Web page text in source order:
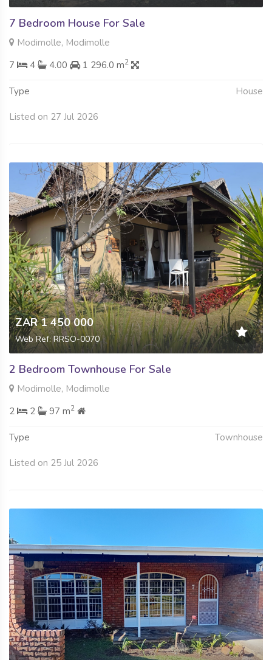
7 Bedroom House For Sale
Modimolle, Modimolle
7
4 4.00 1 296.0 m2
Type House
Listed on 27 Jul 2026
ZAR 1 450 000
Web Ref: RRSO-0070
2 Bedroom Townhouse For Sale
Modimolle, Modimolle
2
2 97 m2
Type Townhouse
Listed on 25 Jul 2026